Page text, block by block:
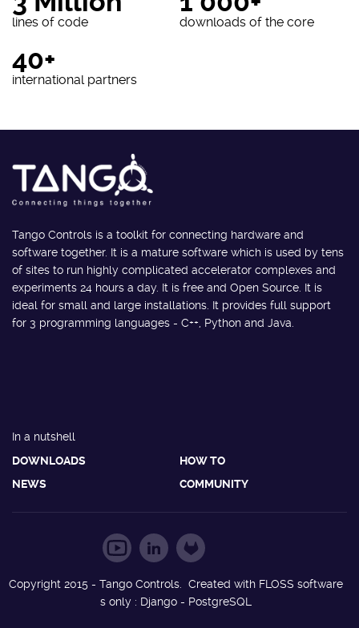
lines of code downloads of the core
40+
international partners
Tango Controls is a toolkit for connecting hardware and
software together. It is a mature software which is used by tens
of sites to run highly complicated accelerator complexes and
experiments 24 hours a day. It is free and Open Source. It is
ideal for small and large installations. It provides full support
for 3 programming languages - C++, Python and Java.
In a nutshell
DOWNLOADS
HOW TO
NEWS
COMMUNITY
Copyright 2015 - Tango Controls. Created with FLOSS software
s only : Django - PostgreSQL